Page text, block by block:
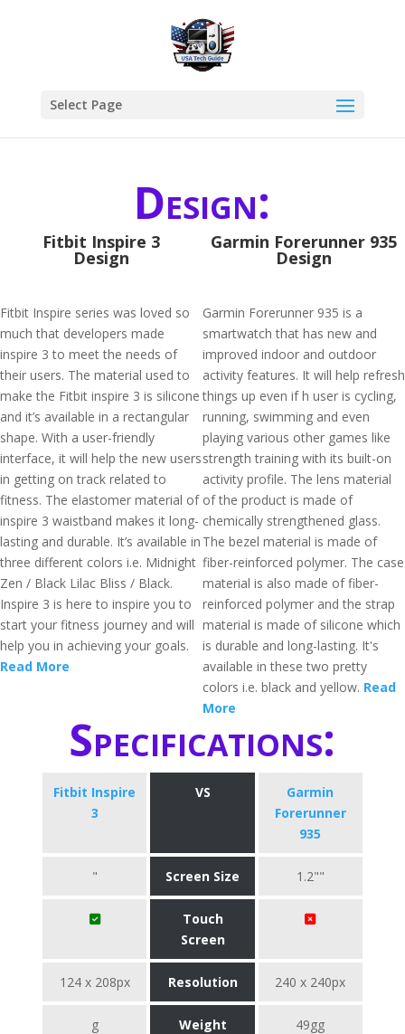
Select Page
Design:
Fitbit Inspire 3
Design
Fitbit Inspire series was loved so
much that developers made
inspire 3 to meet the needs of
their users. The material used to
make the Fitbit inspire 3 is silicone
and it’s available in a rectangular
shape. With a user-friendly
interface, it will help the new users
in getting on track related to
fitness. The elastomer material of
inspire 3 waistband makes it long-
lasting and durable. It’s available in
three different colors i.e. Midnight
Zen / Black Lilac Bliss / Black.
Inspire 3 is here to inspire you to
start your fitness journey and will
help you in achieving your goals.
Read More
Garmin Forerunner 935
Design
Garmin Forerunner 935 is a
smartwatch that has new and
improved indoor and outdoor
activity features. It will help refresh
things up even if h user is cycling,
running, swimming and even
playing various other games like
strength training with its built-on
activity profile. The lens material
of the product is made of
chemically strengthened glass.
The bezel material is made of
fiber-reinforced polymer. The case
material is also made of fiber-
reinforced polymer and the strap
material is made of silicone which
is durable and long-lasting. It's
available in these two pretty
colors i.e. black and yellow. Read
More
Specifications:
Fitbit Inspire
3
VS
Garmin
Forerunner
935
" Screen Size 1.2""
Touch
Screen
124 x 208px Resolution 240 x 240px
g Weight 49gg